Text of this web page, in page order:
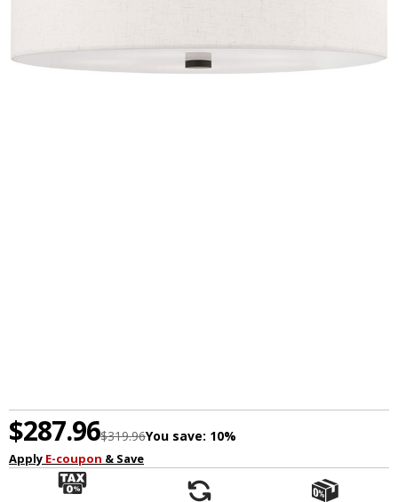
$287.96$319.96You save: 10%
Apply E-coupon & Save